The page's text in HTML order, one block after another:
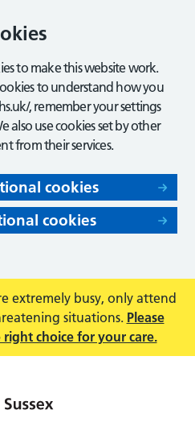
to make this website work.
to understand how you
, remember your settings
also use cookies set by other
from their services.
cookies
cookies
extremely busy, only attend
situations. Please
choice for your care.